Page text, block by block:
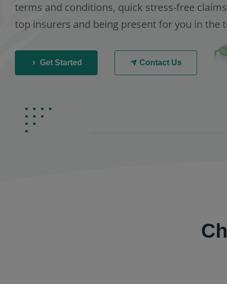
terms and conditions, quick stress-free
top insurers and being present for you in the
Get Started Contact Us